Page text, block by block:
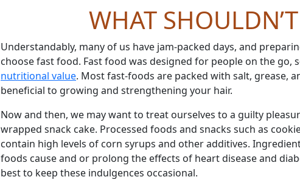
WHAT SHOULDN’
Understandably, many of us have jam-packed days, and
choose fast food. Fast food was designed for people on the go,
nutritional value. Most fast-foods are packed with salt, grease,
beneficial to growing and strengthening your hair.
Now and then, we may want to treat ourselves to a guilty
wrapped snack cake. Processed foods and snacks such as
contain high levels of corn syrups and other additives.
foods cause and or prolong the effects of heart disease and
best to keep these indulgences occasional.